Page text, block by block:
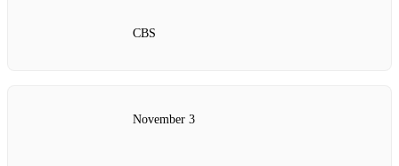
CBS
November 3